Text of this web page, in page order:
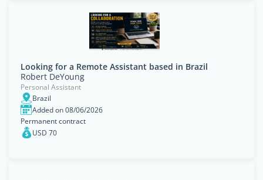
Looking for a Remote Assistant based in Brazil
Robert DeYoung
Personal Assistant
Brazil
Added on 08/06/2026
Permanent contract
USD 70